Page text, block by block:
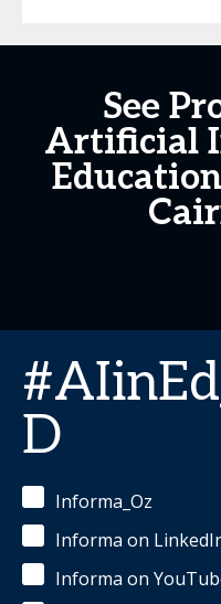
See
Artificial
D
Informa_Oz
Informa on
Informa on